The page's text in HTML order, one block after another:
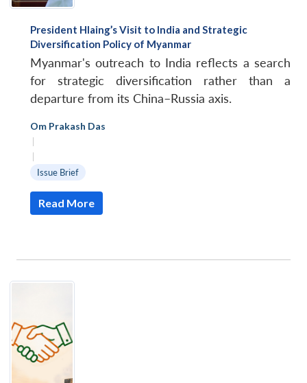
President Hlaing’s Visit to India and Strategic
Diversification Policy of Myanmar
Myanmar's outreach to India reflects a search
for strategic diversification rather than a
departure from its China–Russia axis.
Om Prakash Das
|
|
Issue Brief
Read More